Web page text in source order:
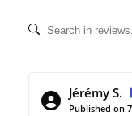
Jérémy S.
Published on